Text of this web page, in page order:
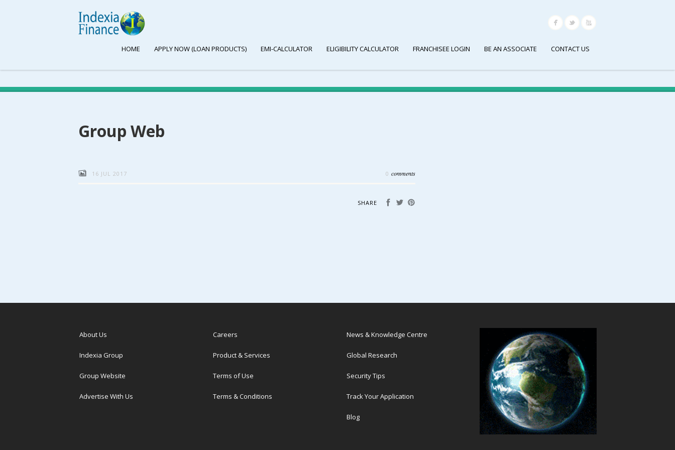
HOME APPLY NOW (LOAN PRODUCTS) EMI-CALCULATOR ELIGIBILITY CALCULATOR FRANCHISEE LOGIN BE AN ASSOCIATE CONTACT US
Group Web
16 JUL 2017 0 comments
SHARE
About Us
Indexia Group
Group Website
Advertise With Us
Careers
Product & Services
Terms of Use
Terms & Conditions
News & Knowledge Centre
Global Research
Security Tips
Track Your Application
Blog